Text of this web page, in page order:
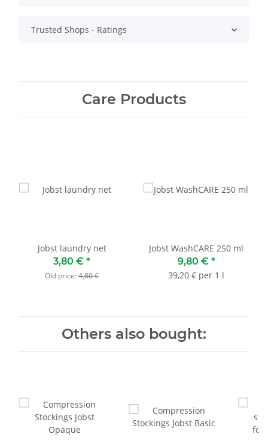
Trusted Shops - Ratings
Care Products
Jobst laundry net
3,80 € *
Old price:4,80 €
Jobst WashCARE 250 ml
9,80 € *
39,20 € per 1 l
Others also bought: